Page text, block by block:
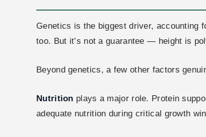
Genetics is the biggest driver, accounting
too. But it’s not a guarantee — height is
Beyond genetics, a few other factors
Nutrition plays a major role. Protein
adequate nutrition during critical growth